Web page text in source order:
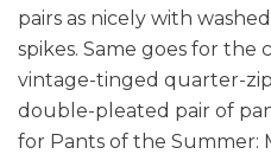
pairs as nicely with
spikes. Same goes for
vintage-tinged quarter-
double-pleated pair of
for Pants of the Summer: